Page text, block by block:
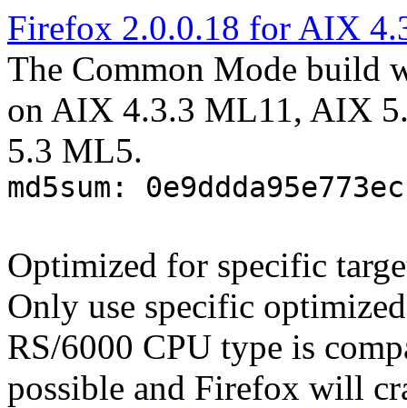
Firefox 2.0.0.18 for AIX
The Common Mode build
on AIX 4.3.3 ML11, AIX
5.3 ML5.
md5sum:
Optimized for specific
Only use specific
RS/6000 CPU type is
possible and Firefox will